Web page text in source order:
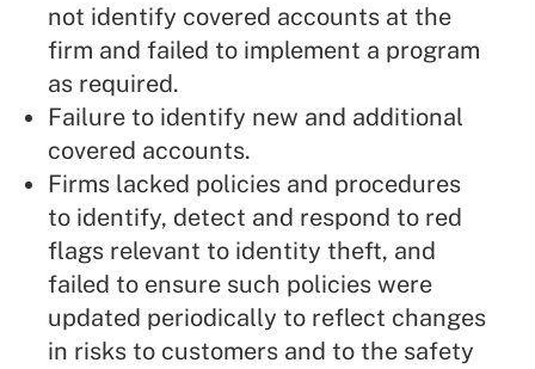
not identify covered accounts at the
firm and failed to implement a program
as required.
Failure to identify new and additional
covered accounts.
Firms lacked policies and procedures
to identify, detect and respond to red
flags relevant to identity theft, and
failed to ensure such policies were
updated periodically to reflect changes
in risks to customers and to the safety